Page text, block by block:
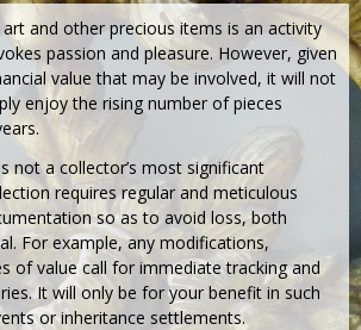
and other precious items is an activity
passion and pleasure. However, given
value that may be involved, it will not
enjoy the rising number of pieces
not a collector’s most significant
requires regular and meticulous
so as to avoid loss, both
For example, any modifications,
of value call for immediate tracking and
It will only be for your benefit in such
or inheritance settlements.